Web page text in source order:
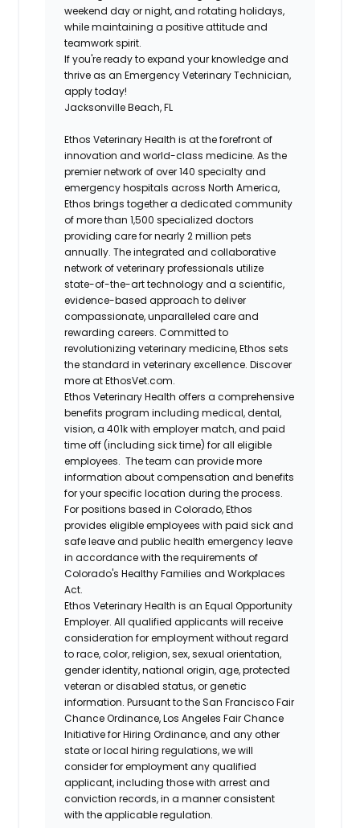
weekend day or night, and rotating holidays,
while maintaining a positive attitude and
teamwork spirit.
If you're ready to expand your knowledge and
thrive as an Emergency Veterinary Technician,
apply today!
Jacksonville Beach, FL
Ethos Veterinary Health is at the forefront of
innovation and world-class medicine. As the
premier network of over 140 specialty and
emergency hospitals across North America,
Ethos brings together a dedicated community
of more than 1,500 specialized doctors
providing care for nearly 2 million pets
annually. The integrated and collaborative
network of veterinary professionals utilize
state-of-the-art technology and a scientific,
evidence-based approach to deliver
compassionate, unparalleled care and
rewarding careers. Committed to
revolutionizing veterinary medicine, Ethos sets
the standard in veterinary excellence. Discover
more at EthosVet.com.
Ethos Veterinary Health offers a comprehensive
benefits program including medical, dental,
vision, a 401k with employer match, and paid
time off (including sick time) for all eligible
employees. The team can provide more
information about compensation and benefits
for your specific location during the process.
For positions based in Colorado, Ethos
provides eligible employees with paid sick and
safe leave and public health emergency leave
in accordance with the requirements of
Colorado's Healthy Families and Workplaces
Act.
Ethos Veterinary Health is an Equal Opportunity
Employer. All qualified applicants will receive
consideration for employment without regard
to race, color, religion, sex, sexual orientation,
gender identity, national origin, age, protected
veteran or disabled status, or genetic
information. Pursuant to the San Francisco Fair
Chance Ordinance, Los Angeles Fair Chance
Initiative for Hiring Ordinance, and any other
state or local hiring regulations, we will
consider for employment any qualified
applicant, including those with arrest and
conviction records, in a manner consistent
with the applicable regulation.